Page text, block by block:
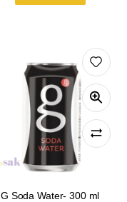
G Soda Water- 300 ml